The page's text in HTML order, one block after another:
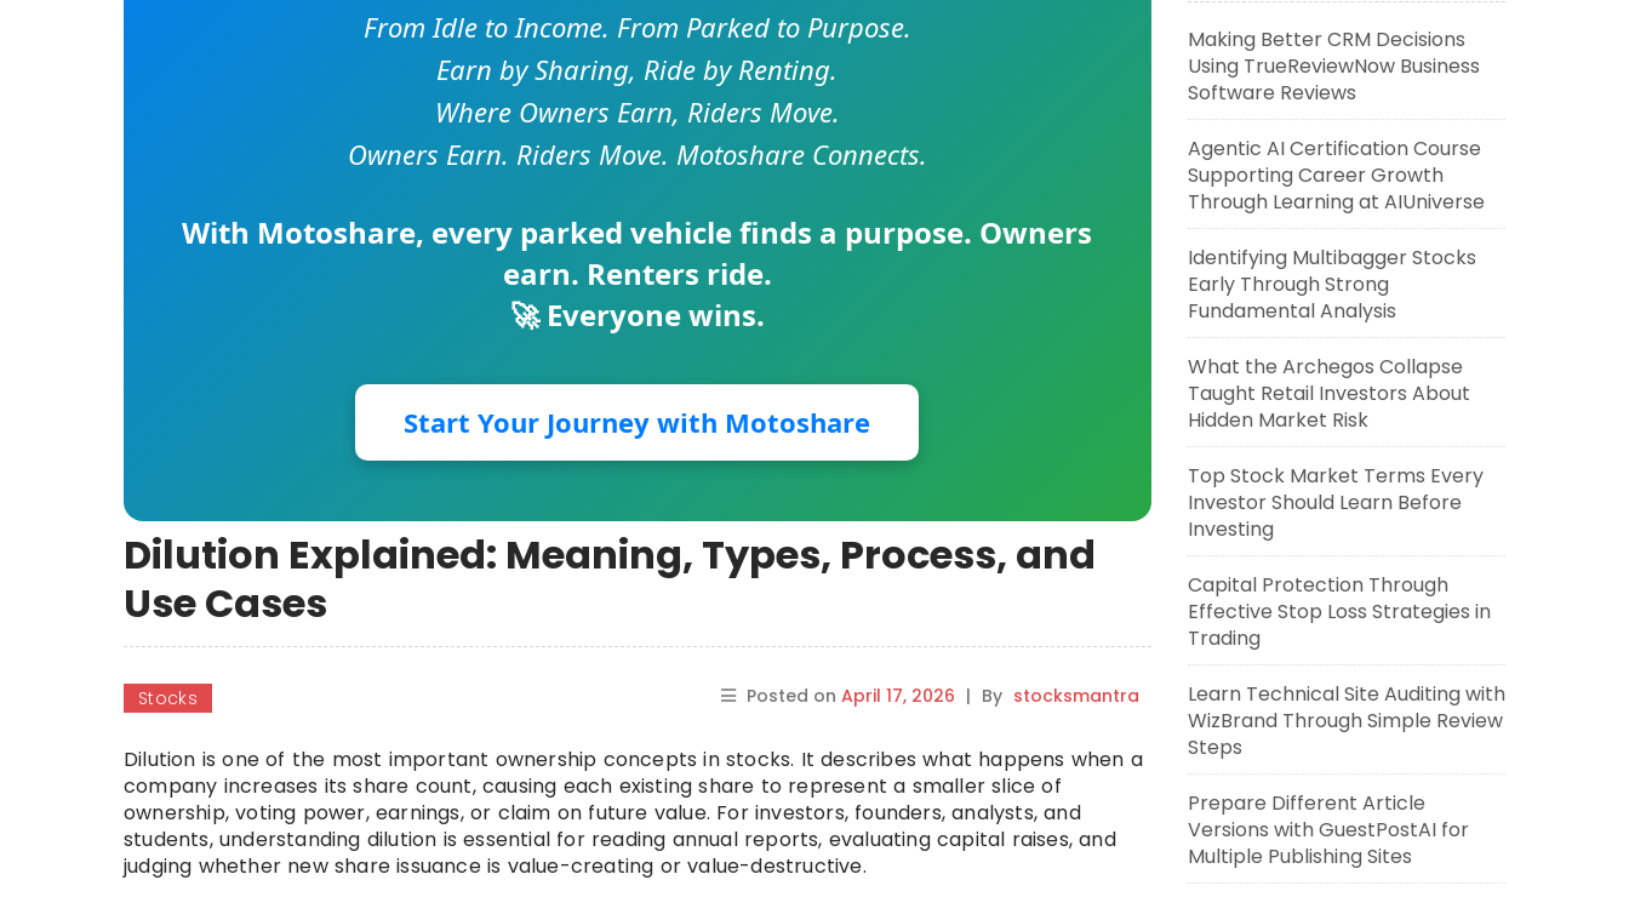
From Idle to Income. From Parked to Purpose.
Earn by Sharing, Ride by Renting.
Where Owners Earn, Riders Move.
Owners Earn. Riders Move. Motoshare Connects.
With Motoshare, every parked vehicle finds a purpose. Owners
earn. Renters ride.
🚀 Everyone wins.
Start Your Journey with Motoshare
Dilution Explained: Meaning, Types, Process, and
Use Cases
Stocks Posted on April 17, 2026 | By stocksmantra
Dilution is one of the most important ownership concepts in stocks. It describes what happens when a
company increases its share count, causing each existing share to represent a smaller slice of
ownership, voting power, earnings, or claim on future value. For investors, founders, analysts, and
students, understanding dilution is essential for reading annual reports, evaluating capital raises, and
judging whether new share issuance is value-creating or value-destructive.
Making Better CRM Decisions
Using TrueReviewNow Business
Software Reviews
Agentic AI Certification Course
Supporting Career Growth
Through Learning at AIUniverse
Identifying Multibagger Stocks
Early Through Strong
Fundamental Analysis
What the Archegos Collapse
Taught Retail Investors About
Hidden Market Risk
Top Stock Market Terms Every
Investor Should Learn Before
Investing
Capital Protection Through
Effective Stop Loss Strategies in
Trading
Learn Technical Site Auditing with
WizBrand Through Simple Review
Steps
Prepare Different Article
Versions with GuestPostAI for
Multiple Publishing Sites